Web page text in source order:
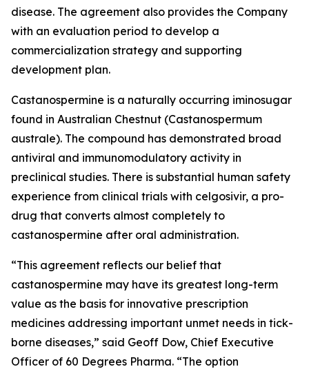
disease. The agreement also provides the Company
with an evaluation period to develop a
commercialization strategy and supporting
development plan.
Castanospermine is a naturally occurring iminosugar
found in Australian Chestnut (Castanospermum
australe). The compound has demonstrated broad
antiviral and immunomodulatory activity in
preclinical studies. There is substantial human safety
experience from clinical trials with celgosivir, a pro-
drug that converts almost completely to
castanospermine after oral administration.
“This agreement reflects our belief that
castanospermine may have its greatest long-term
value as the basis for innovative prescription
medicines addressing important unmet needs in tick-
borne diseases,” said Geoff Dow, Chief Executive
Officer of 60 Degrees Pharma. “The option